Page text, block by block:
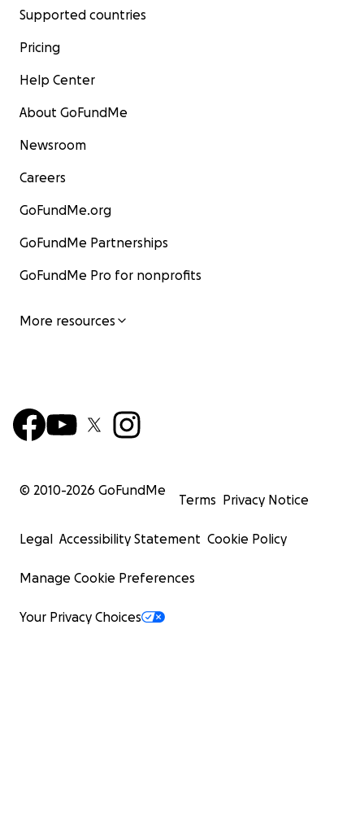
Supported countries
Pricing
Help Center
About GoFundMe
Newsroom
Careers
GoFundMe.org
GoFundMe Partnerships
GoFundMe Pro for nonprofits
More resources
© 2010-2026 GoFundMe
Terms Privacy Notice
Legal Accessibility Statement Cookie Policy
Manage Cookie Preferences
Your Privacy Choices